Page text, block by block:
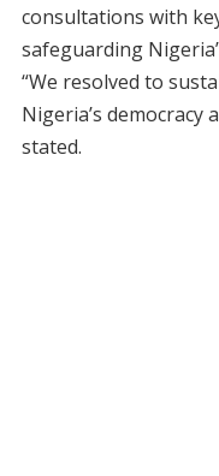
consultations with
safeguarding
“We resolved to
Nigeria’s democracy
stated.